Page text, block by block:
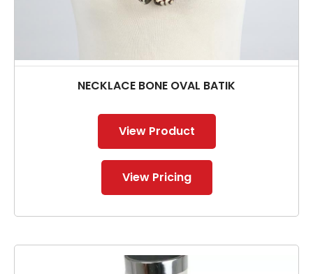
NECKLACE BONE OVAL BATIK
View Product
View Pricing